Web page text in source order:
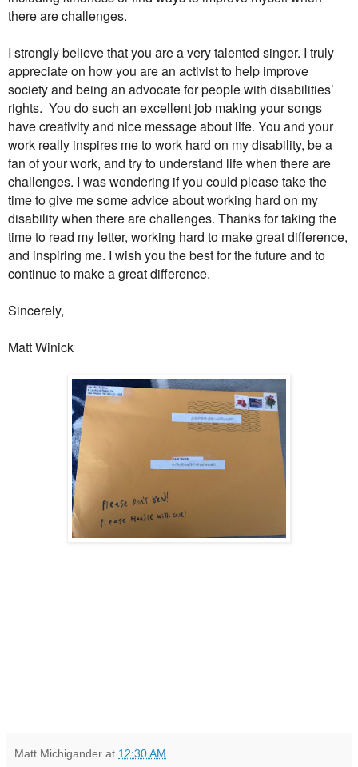
there are challenges.
I strongly believe that you are a very talented singer. I truly
appreciate on how you are an activist to help improve
society and being an advocate for people with disabilities’
rights. You do such an excellent job making your songs
have creativity and nice message about life. You and your
work really inspires me to work hard on my disability, be a
fan of your work, and try to understand life when there are
challenges. I was wondering if you could please take the
time to give me some advice about working hard on my
disability when there are challenges. Thanks for taking the
time to read my letter, working hard to make great difference,
and inspiring me. I wish you the best for the future and to
continue to make a great difference.
Sincerely,
Matt Winick
Matt Michigander at 12:30 AM